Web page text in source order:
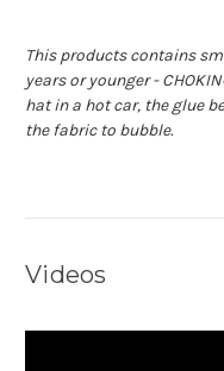
This products contains
years or younger -
hat in a hot car, the glue
the fabric to bubble.
Videos